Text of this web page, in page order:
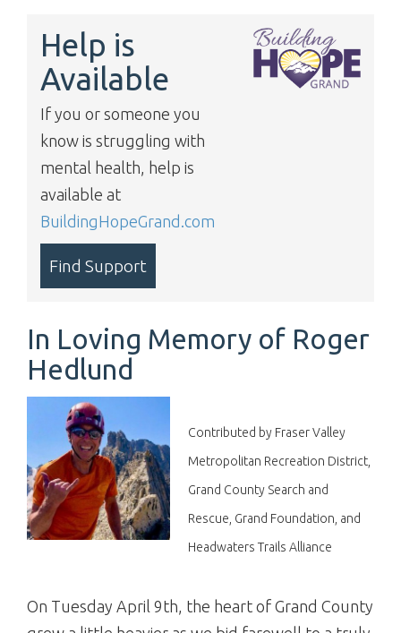
Help is
Available
If you or someone you
know is struggling with
mental health, help is
available at
BuildingHopeGrand.com
Find Support
In Loving Memory of Roger
Hedlund
Contributed by Fraser Valley
Metropolitan Recreation District,
Grand County Search and
Rescue, Grand Foundation, and
Headwaters Trails Alliance
On Tuesday April 9th, the heart of Grand County